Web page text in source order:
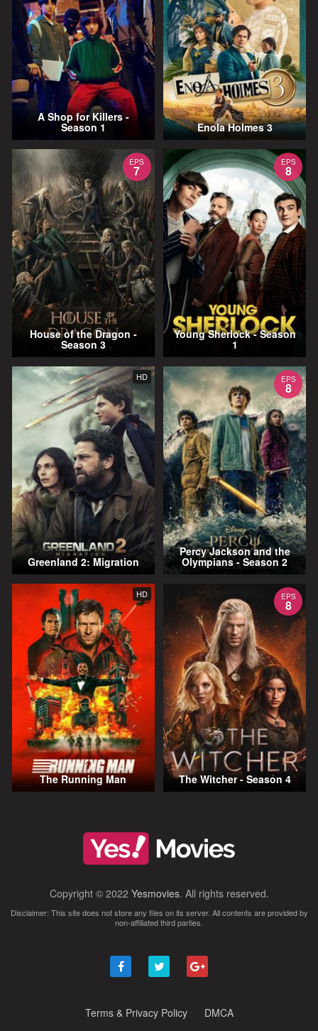
A Shop for Killers -
Season 1 Enola Holmes 3
EPS
7
House of the Dragon -
Season 3
EPS
8
Young Sherlock - Season
1
HD
Greenland 2: Migration
EPS
8
Percy Jackson and the
Olympians - Season 2
HD
The Running Man
EPS
8
The Witcher - Season 4
Copyright © 2022 Yesmovies. All rights reserved.
Disclaimer: This site does not store any files on its server. All contents are provided by
non-affiliated third parties.
Terms & Privacy Policy DMCA